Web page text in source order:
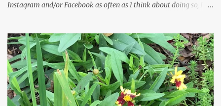
Instagram and/or Facebook as often as I think about doing so, I
The summer weather on my corner of Katy does have a lot to do
with my lack of enthusiasm for ... well, just about everything. The
last 3 summers, I've made trips to England in mid- to late June,
visiting gardens in the Cotswolds, Yorkshire and East Anglia. I
return from those trips with a renewed passion for gardening,
which is quickly dashed by the realities of gardening in south